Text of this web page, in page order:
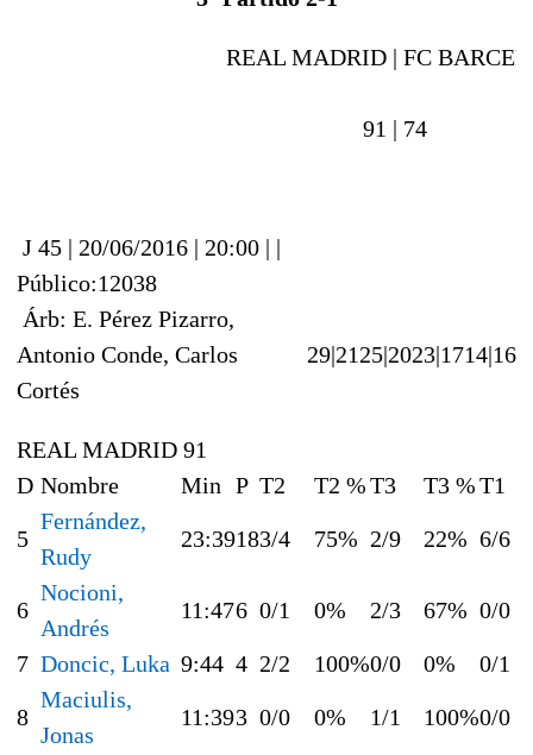
REAL MADRID | FC
91 | 74
J 45 | 20/06/2016 | 20:00 | |
Público:12038
Árb: E. Pérez Pizarro,
Antonio Conde, Carlos
Cortés
29|2125|2023|1714|16
REAL MADRID 91
D Nombre Min P T2 T2 %T3 T3 %T1
5
Fernández,
Rudy
23:39183/4 75% 2/9 22% 6/6
6
Nocioni,
Andrés
11:476 0/1 0% 2/3 67% 0/0
7 Doncic, Luka 9:44 4 2/2 100%0/0 0% 0/1
8
Maciulis,
Jonas
11:393 0/0 0% 1/1 100%0/0